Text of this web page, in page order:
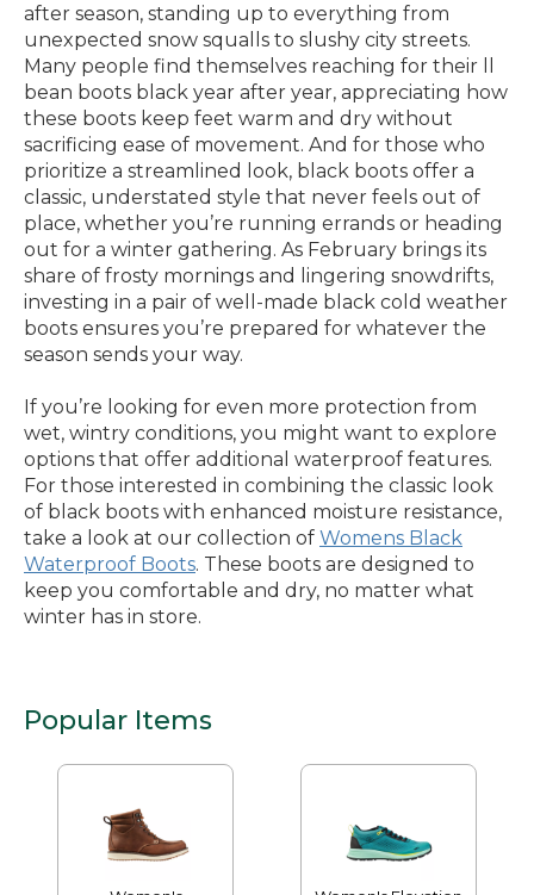
after season, standing up to everything from
unexpected snow squalls to slushy city streets.
Many people find themselves reaching for their ll
bean boots black year after year, appreciating how
these boots keep feet warm and dry without
sacrificing ease of movement. And for those who
prioritize a streamlined look, black boots offer a
classic, understated style that never feels out of
place, whether you’re running errands or heading
out for a winter gathering. As February brings its
share of frosty mornings and lingering snowdrifts,
investing in a pair of well-made black cold weather
boots ensures you’re prepared for whatever the
season sends your way.
If you’re looking for even more protection from
wet, wintry conditions, you might want to explore
options that offer additional waterproof features.
For those interested in combining the classic look
of black boots with enhanced moisture resistance,
take a look at our collection of Womens Black
Waterproof Boots. These boots are designed to
keep you comfortable and dry, no matter what
winter has in store.
Popular Items